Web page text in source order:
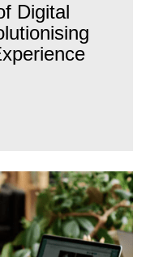
Digital